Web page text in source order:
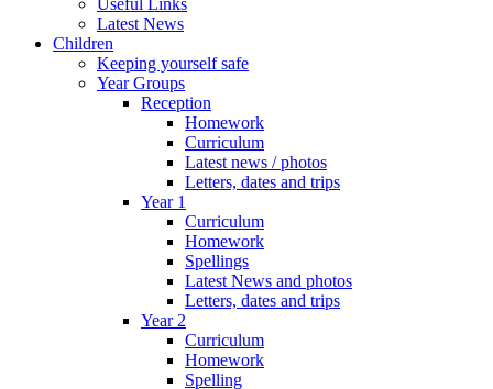
Latest News
Children
Keeping yourself safe
Year Groups
Reception
Homework
Curriculum
Latest news / photos
Letters, dates and trips
Year 1
Curriculum
Homework
Spellings
Latest News and photos
Letters, dates and trips
Year 2
Curriculum
Homework
Spelling